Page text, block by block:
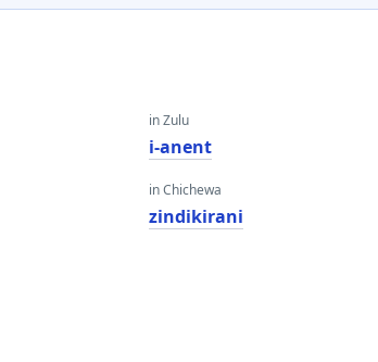
in Zulu
i-anent
in Chichewa
zindikirani